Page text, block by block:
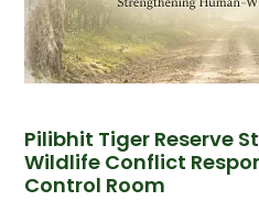
Pilibhit Tiger Reserve
Wildlife Conflict
Control Room